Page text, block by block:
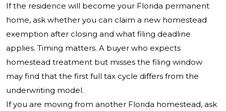
If the residence will become your Florida permanent
home, ask whether you can claim a new homestead
exemption after closing and what filing deadline
applies. Timing matters. A buyer who expects
homestead treatment but misses the filing window
may find that the first full tax cycle differs from the
underwriting model.
If you are moving from another Florida homestead, ask